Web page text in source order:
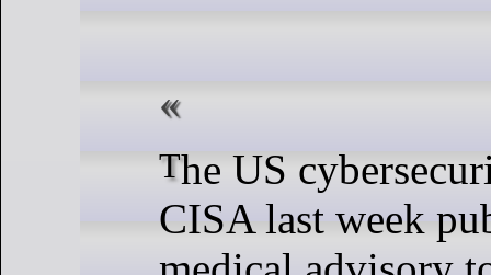
The US cybersecurity agency
CISA last week